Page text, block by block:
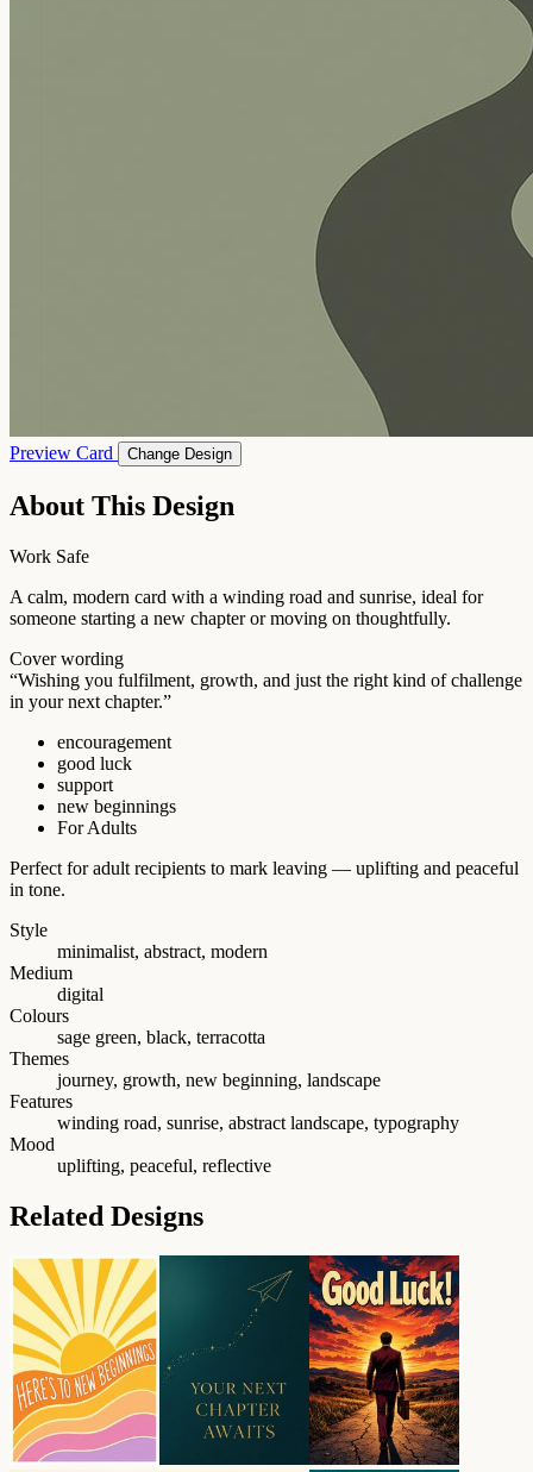
Preview Card Change Design
About This Design
Work Safe
A calm, modern card with a winding road and sunrise, ideal for
someone starting a new chapter or moving on thoughtfully.
Cover wording
“Wishing you fulfilment, growth, and just the right kind of challenge
in your next chapter.”
encouragement
good luck
support
new beginnings
For Adults
Perfect for adult recipients to mark leaving — uplifting and peaceful
in tone.
Style
minimalist, abstract, modern
Medium
digital
Colours
sage green, black, terracotta
Themes
journey, growth, new beginning, landscape
Features
winding road, sunrise, abstract landscape, typography
Mood
uplifting, peaceful, reflective
Related Designs